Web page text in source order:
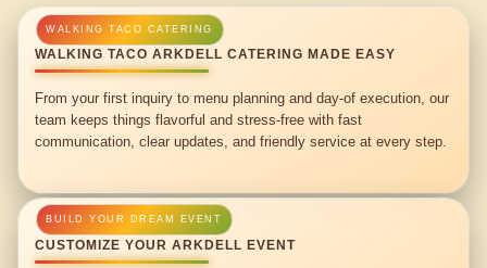
WALKING TACO ARKDELL CATERING MADE EASY
From your first inquiry to menu planning and day-of execution, our
team keeps things flavorful and stress-free with fast
communication, clear updates, and friendly service at every step.
CUSTOMIZE YOUR ARKDELL EVENT